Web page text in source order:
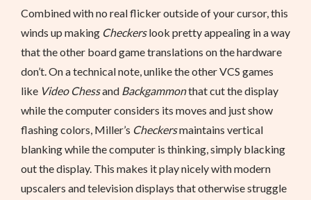
Combined with no real flicker outside of your cursor, this
winds up making Checkerslook pretty appealing in a way
that the other board game translations on the hardware
don’t. On a technical note, unlike the other VCS games
like Video Chessand Backgammonthat cut the display
while the computer considers its moves and just show
flashing colors, Miller’s Checkersmaintains vertical
blanking while the computer is thinking, simply blacking
out the display. This makes it play nicely with modern
upscalers and television displays that otherwise struggle